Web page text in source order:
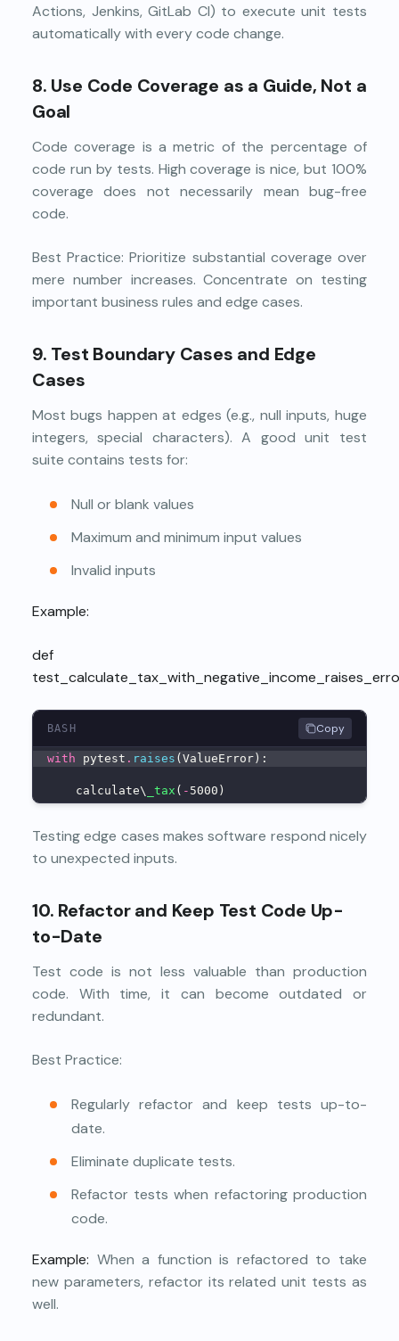
Actions, Jenkins, GitLab CI) to execute unit tests
automatically with every code change.
8. Use Code Coverage as a Guide, Not a
Goal
Code coverage is a metric of the percentage of
code run by tests. High coverage is nice, but 100%
coverage does not necessarily mean bug-free
code.
Best Practice: Prioritize substantial coverage over
mere number increases. Concentrate on testing
important business rules and edge cases.
9. Test Boundary Cases and Edge
Cases
Most bugs happen at edges (e.g., null inputs, huge
integers, special characters). A good unit test
suite contains tests for:
Null or blank values
Maximum and minimum input values
Invalid inputs
Example:
def
BASH Copy
with pytest . raises (ValueError):
    calculate\
_tax ( - 5000)
Testing edge cases makes software respond nicely
to unexpected inputs.
10. Refactor and Keep Test Code Up-
to-Date
Test code is not less valuable than production
code. With time, it can become outdated or
redundant.
Best Practice:
Regularly refactor and keep tests up-to-
date.
Eliminate duplicate tests.
Refactor tests when refactoring production
code.
Example: When a function is refactored to take
new parameters, refactor its related unit tests as
well.